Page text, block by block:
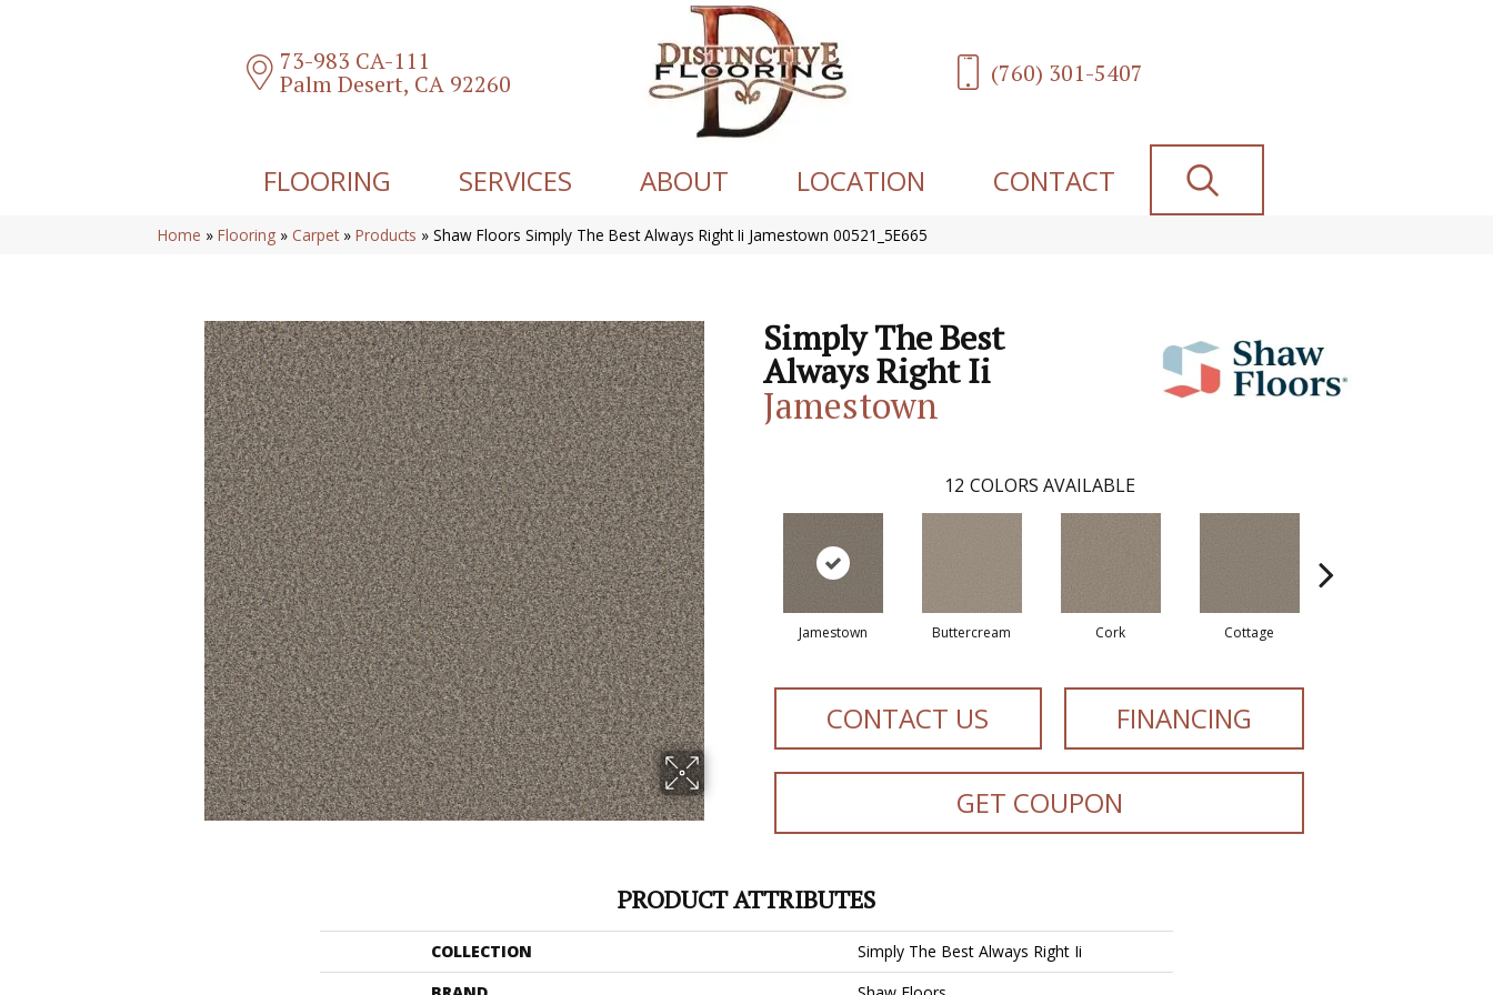
73-983 CA-111
Palm Desert, CA 92260 (760) 301-5407
FLOORING SERVICES ABOUT LOCATION CONTACT
Home » Flooring » Carpet » Products » Shaw Floors Simply The Best Always Right Ii Jamestown 00521_5E665
Simply The Best
Always Right Ii
Jamestown
12 COLORS AVAILABLE
Jamestown Buttercream Cork Cottage
CONTACT US FINANCING
GET COUPON
PRODUCT ATTRIBUTES
COLLECTION
Simply The Best Always Right Ii